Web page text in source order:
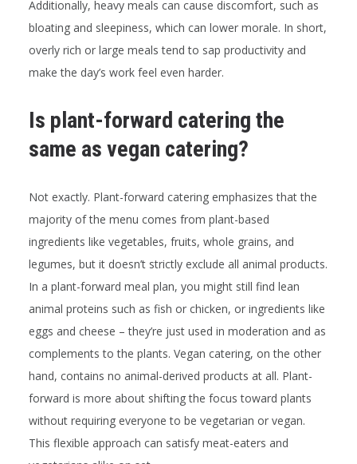
Additionally, heavy meals can cause discomfort, such as
bloating and sleepiness, which can lower morale. In short,
overly rich or large meals tend to sap productivity and
make the day’s work feel even harder.
Is plant-forward catering the
same as vegan catering?
Not exactly. Plant-forward catering emphasizes that the
majority of the menu comes from plant-based
ingredients like vegetables, fruits, whole grains, and
legumes, but it doesn’t strictly exclude all animal products.
In a plant-forward meal plan, you might still find lean
animal proteins such as fish or chicken, or ingredients like
eggs and cheese – they’re just used in moderation and as
complements to the plants. Vegan catering, on the other
hand, contains no animal-derived products at all. Plant-
forward is more about shifting the focus toward plants
without requiring everyone to be vegetarian or vegan.
This flexible approach can satisfy meat-eaters and